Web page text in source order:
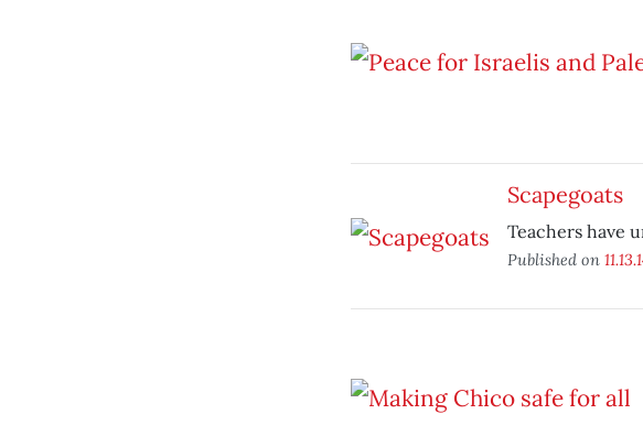
Scapegoats
Teachers have
Published on